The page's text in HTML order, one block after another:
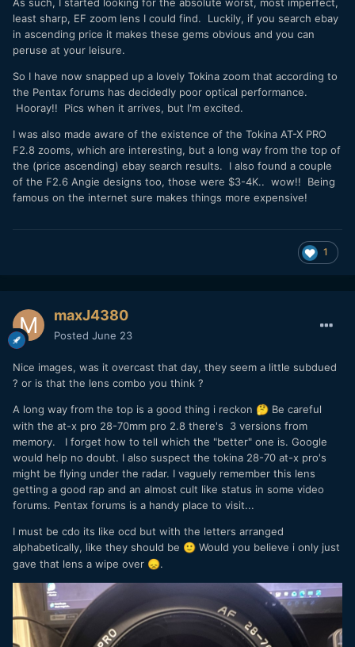
least sharp, EF zoom lens I could find. Luckily, if you search ebay
in ascending price it makes these gems obvious and you can
peruse at your leisure.
So I have now snapped up a lovely Tokina zoom that according to
the Pentax forums has decidedly poor optical performance.
Hooray!! Pics when it arrives, but I'm excited.
I was also made aware of the existence of the Tokina AT-X PRO
F2.8 zooms, which are interesting, but a long way from the top of
the (price ascending) ebay search results. I also found a couple
of the F2.6 Angie designs too, those were $3-4K.. wow!! Being
famous on the internet sure makes things more expensive!
1
maxJ4380
Posted June 23
Nice images, was it overcast that day, they seem a little subdued
? or is that the lens combo you think ?
A long way from the top is a good thing i reckon 🤔 Be careful
with the at-x pro 28-70mm pro 2.8 there's 3 versions from
memory. I forget how to tell which the "better" one is. Google
would help no doubt. I also suspect the tokina 28-70 at-x pro's
might be flying under the radar. I vaguely remember this lens
getting a good rap and an almost cult like status in some video
forums. Pentax forums is a handy place to visit...
I must be cdo its like ocd but with the letters arranged
alphabetically, like they should be 🙂 Would you believe i only just
gave that lens a wipe over 😞.